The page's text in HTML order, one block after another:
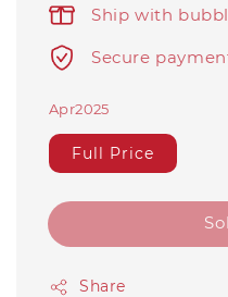
Ship with
Secure
Apr2025
Full Price
Share